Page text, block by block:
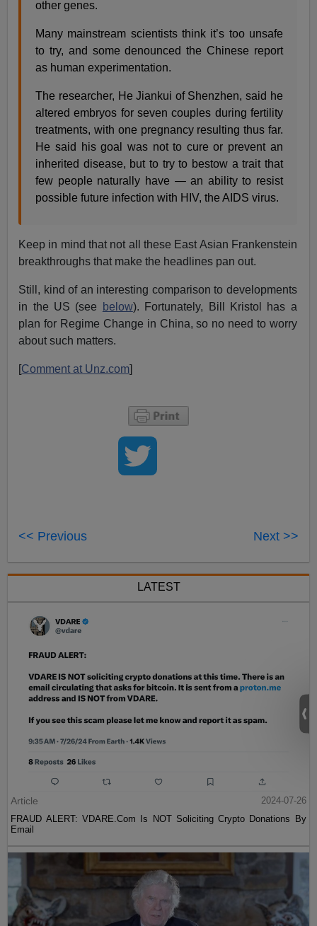
other genes.
Many mainstream scientists think it’s too unsafe
to try, and some denounced the Chinese report
as human experimentation.
The researcher, He Jiankui of Shenzhen, said he
altered embryos for seven couples during fertility
treatments, with one pregnancy resulting thus far.
He said his goal was not to cure or prevent an
inherited disease, but to try to bestow a trait that
few people naturally have — an ability to resist
possible future infection with HIV, the AIDS virus.
Keep in mind that not all these East Asian Frankenstein
breakthroughs that make the headlines pan out.
Still, kind of an interesting comparison to developments
in the US (see
below). Fortunately, Bill Kristol has a
plan for Regime Change in China, so no need to worry
about such matters.
[Comment at Unz.com]
<< Previous Next >>
LATEST
Article
2024-07-26
FRAUD ALERT: VDARE.Com Is NOT Soliciting Crypto Donations By
Email